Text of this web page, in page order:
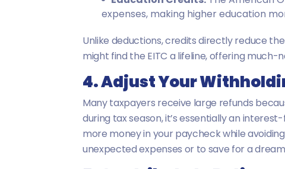
expenses, making higher education
Unlike deductions, credits directly reduce
might find the EITC a lifeline, offering much-
4. Adjust Your
Many taxpayers receive large refunds
during tax season, it’s essentially an
more money in your paycheck while
unexpected expenses or to save for a